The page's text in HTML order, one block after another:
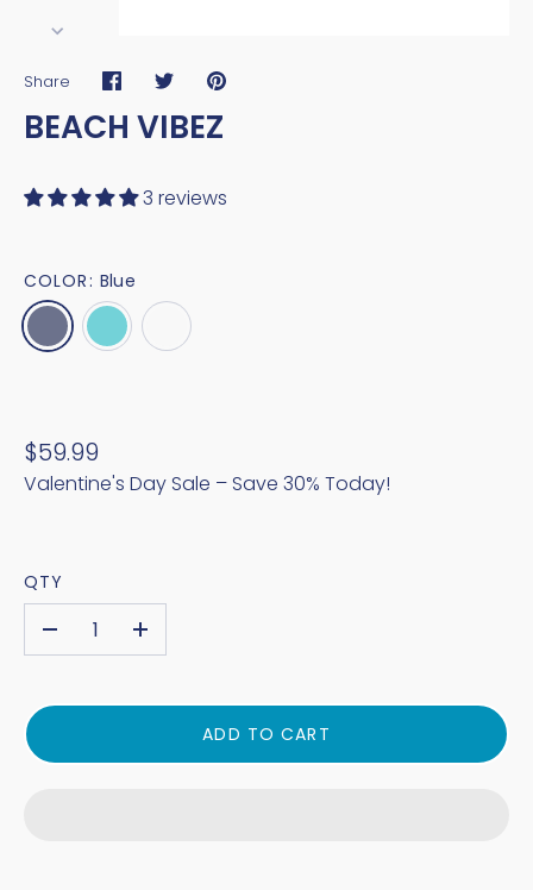
BEACH VIBEZ
3 reviews
$59.99
Valentine's Day Sale – Save 30% Today!
COLOR: Blue
QTY
+
ADD TO CART
Share
Share
on
Share
on
Pin
it